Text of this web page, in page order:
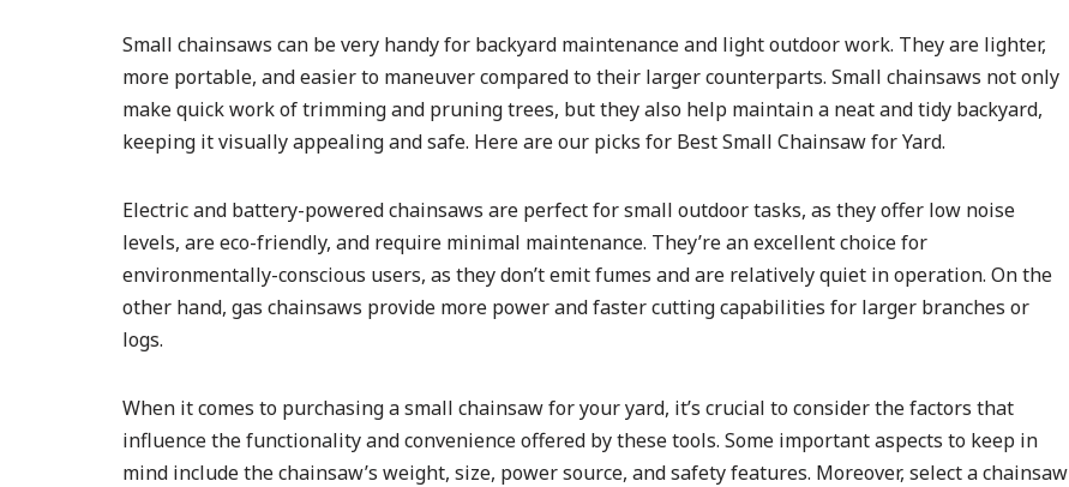
Small chainsaws can be very handy for backyard maintenance and light outdoor work. They are lighter,
more portable, and easier to maneuver compared to their larger counterparts. Small chainsaws not only
make quick work of trimming and pruning trees, but they also help maintain a neat and tidy backyard,
keeping it visually appealing and safe. Here are our picks for Best Small Chainsaw for Yard.
Electric and battery-powered chainsaws are perfect for small outdoor tasks, as they offer low noise
levels, are eco-friendly, and require minimal maintenance. They’re an excellent choice for
environmentally-conscious users, as they don’t emit fumes and are relatively quiet in operation. On the
other hand, gas chainsaws provide more power and faster cutting capabilities for larger branches or
logs.
When it comes to purchasing a small chainsaw for your yard, it’s crucial to consider the factors that
influence the functionality and convenience offered by these tools. Some important aspects to keep in
mind include the chainsaw’s weight, size, power source, and safety features. Moreover, select a chainsaw